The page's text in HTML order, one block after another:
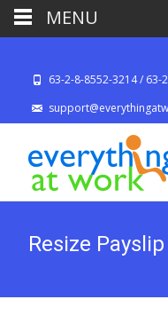
63-2-8-8552-3214 / 63-
Resize
MENU